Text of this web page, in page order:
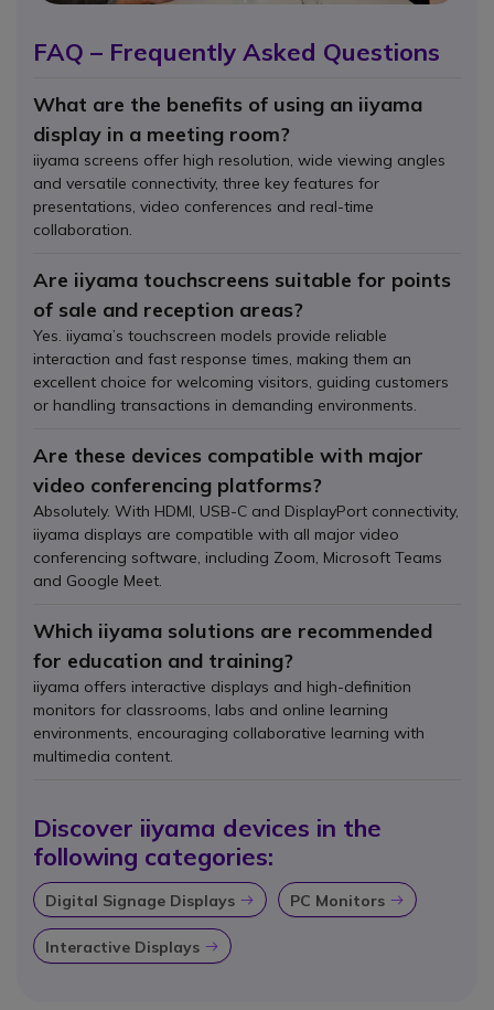
FAQ – Frequently Asked Questions
What are the benefits of using an iiyama
display in a meeting room?
iiyama screens offer high resolution, wide viewing angles
and versatile connectivity, three key features for
presentations, video conferences and real-time
collaboration.
Are iiyama touchscreens suitable for points
of sale and reception areas?
Yes. iiyama’s touchscreen models provide reliable
interaction and fast response times, making them an
excellent choice for welcoming visitors, guiding customers
or handling transactions in demanding environments.
Are these devices compatible with major
video conferencing platforms?
Absolutely. With HDMI, USB-C and DisplayPort connectivity,
iiyama displays are compatible with all major video
conferencing software, including Zoom, Microsoft Teams
and Google Meet.
Which iiyama solutions are recommended
for education and training?
iiyama offers interactive displays and high-definition
monitors for classrooms, labs and online learning
environments, encouraging collaborative learning with
multimedia content.
Discover iiyama devices in the
following categories:
Digital Signage Displays Icon PC Monitors Icon
Interactive Displays Icon